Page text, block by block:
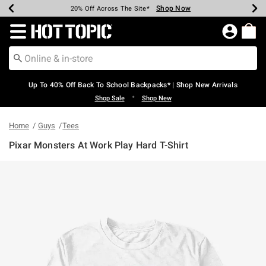
Earn Hot Cash Every $40 Spent* Shop Now
20% Off Across The Site* Shop Now
Up To 50% Off Select Styles* Shop Now
Up To 60% Off Clearance* Shop Now
Free Pickup In-Store* Shop Now
Free Shipping Over $75* Shop Now
Redirect to Hot Topic Home Page
Up To 40% Off Back To School Backpacks* | Shop New Arrivals
Shop Sale • Shop New
Home Guys Tees
Pixar Monsters At Work Play Hard T-Shirt